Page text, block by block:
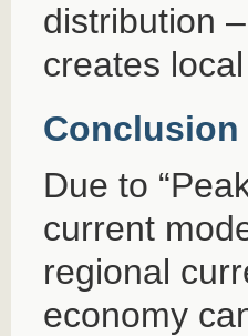
distribution
creates
Conclusion
Due to
current
regional
economy